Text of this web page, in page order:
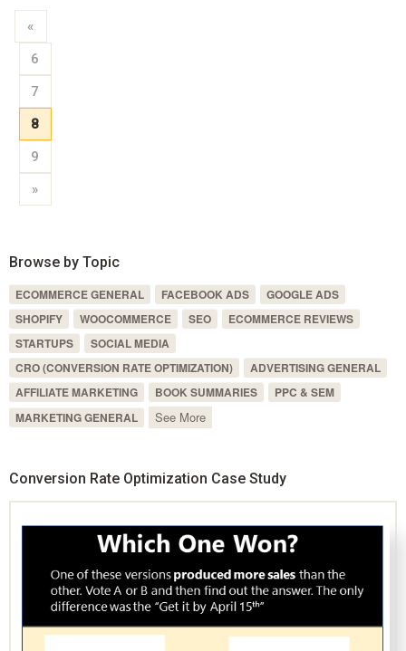
«
6
7
8
9
»
Browse by Topic
ECOMMERCE GENERAL FACEBOOK ADS
GOOGLE ADS
SHOPIFY
WOOCOMMERCE SEO
ECOMMERCE REVIEWS
STARTUPS
SOCIAL MEDIA
CRO (CONVERSION RATE OPTIMIZATION)
ADVERTISING GENERAL
AFFILIATE MARKETING
BOOK SUMMARIES
PPC & SEM
MARKETING GENERAL
See More
Conversion Rate Optimization Case Study